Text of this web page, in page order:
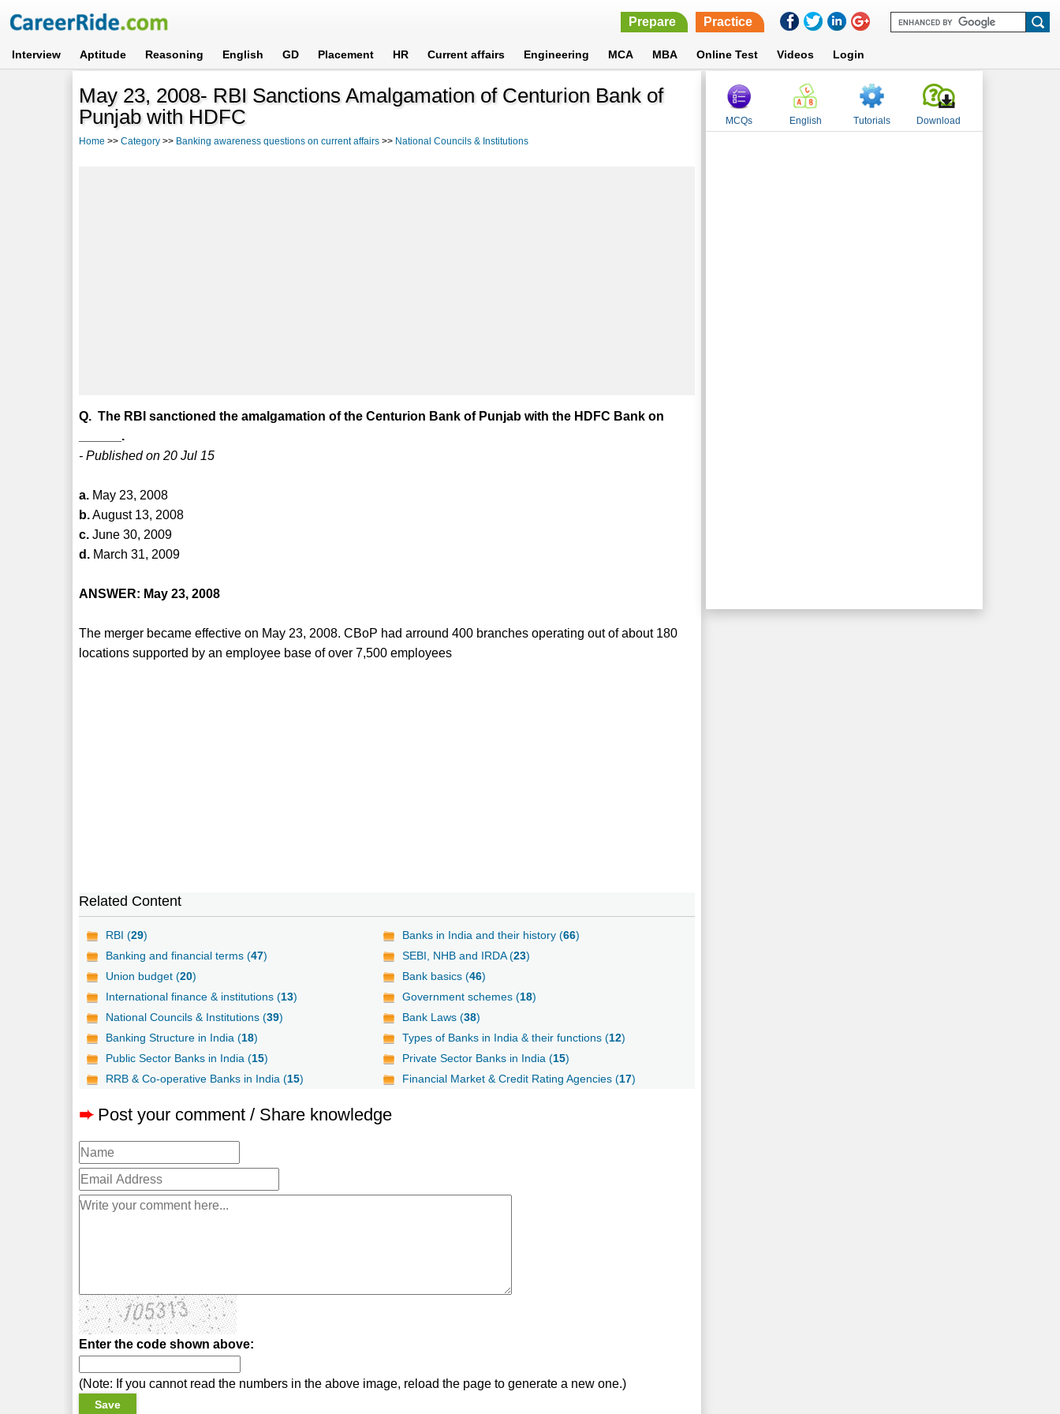
Prepare Practice
Interview Aptitude Reasoning English GD Placement HR Current affairs Engineering MCA MBA Online Test Videos Login
May 23, 2008- RBI Sanctions Amalgamation of Centurion Bank of
Punjab with HDFC
Home >>Category >> Banking awareness questions on current affairs >> National Councils & Institutions
Q. The RBI sanctioned the amalgamation of the Centurion Bank of Punjab with the HDFC Bank on
______.
- Published on 20 Jul 15
a. May 23, 2008
b.August 13, 2008
c. June 30, 2009
d. March 31, 2009
ANSWER: May 23, 2008
The merger became effective on May 23, 2008. CBoP had arround 400 branches operating out of about 180
locations supported by an employee base of over 7,500 employees
Related Content
RBI (29) Banks in India and their history (66)
Banking and financial terms (47) SEBI, NHB and IRDA (23)
Union budget (20) Bank basics (46)
International finance & institutions (13) Government schemes (18)
National Councils & Institutions (39) Bank Laws (38)
Banking Structure in India (18) Types of Banks in India & their functions (12)
Public Sector Banks in India (15) Private Sector Banks in India (15)
RRB & Co-operative Banks in India (15) Financial Market & Credit Rating Agencies (17)
➨ Post your comment / Share knowledge
Enter the code shown above:
(Note: If you cannot read the numbers in the above image, reload the page to generate a new one.)
MCQs English Tutorials Download